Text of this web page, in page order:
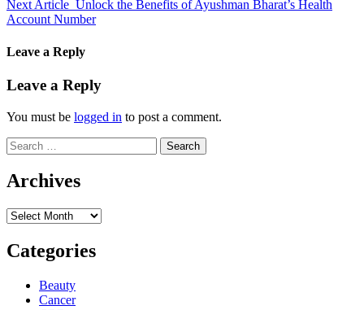
Next Article Unlock the Benefits of Ayushman Bharat’s Health
Account Number
Leave a Reply
Leave a Reply
You must be logged in to post a comment.
Search
for:
Archives
Archives
Categories
Beauty
Cancer